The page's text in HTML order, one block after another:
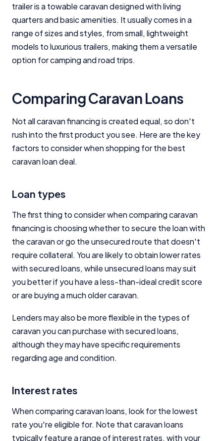
trailer is a towable caravan designed with living
quarters and basic amenities. It usually comes in a
range of sizes and styles, from small, lightweight
models to luxurious trailers, making them a versatile
option for camping and road trips.
Comparing Caravan Loans
Not all caravan financing is created equal, so don't
rush into the first product you see. Here are the key
factors to consider when shopping for the best
caravan loan deal.
Loan types
The first thing to consider when comparing caravan
financing is choosing whether to secure the loan with
the caravan or go the unsecured route that doesn't
require collateral. You are likely to obtain lower rates
with secured loans, while unsecured loans may suit
you better if you have a less-than-ideal credit score
or are buying a much older caravan.
Lenders may also be more flexible in the types of
caravan you can purchase with secured loans,
although they may have specific requirements
regarding age and condition.
Interest rates
When comparing caravan loans, look for the lowest
rate you're eligible for. Note that caravan loans
typically feature a range of interest rates, with your